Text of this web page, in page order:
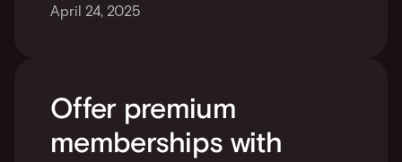
April 24, 2025
Offer premium
memberships with